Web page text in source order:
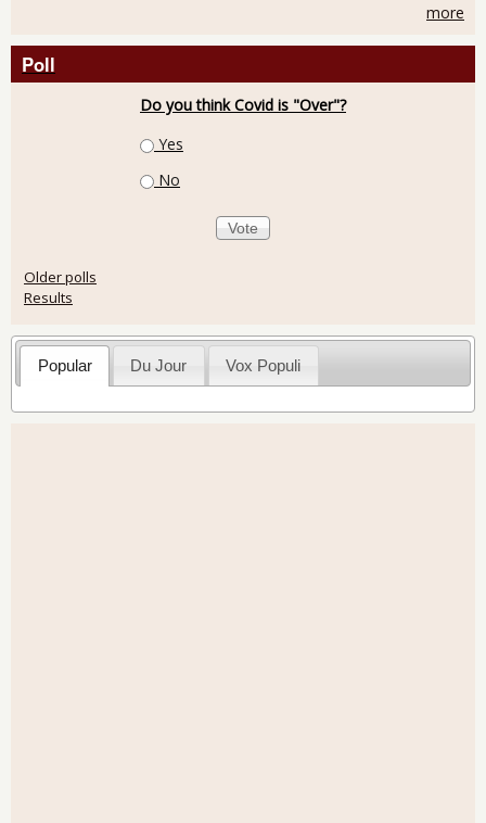
more
Poll
Do you think Covid is "Over"?
Choices
Yes
No
Older polls
Results
Popular Du Jour Vox Populi